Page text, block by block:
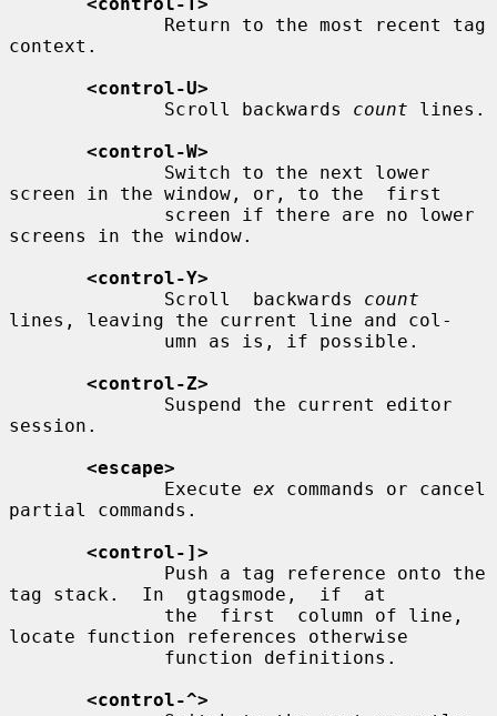
context.
<control-U>
              Scroll backwards
count lines.
<control-W>
screen in the window, or, to the  first
screens in the window.
<control-Y>
              Scroll  backwards
count
lines, leaving the current line and col-
<control-Z>
session.
<escape>
              Execute
ex commands or cancel
partial commands.
<control-]>
tag stack.  In  gtagsmode,  if  at
locate function references otherwise
<control-^>